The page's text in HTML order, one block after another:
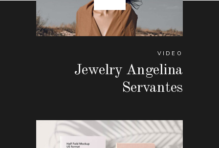
VIDEO
Jewelry Angelina
Servantes